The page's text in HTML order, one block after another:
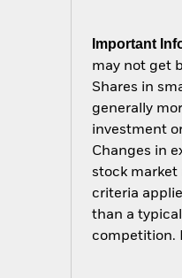
Important
may not get
Shares in
generally
investment
Changes in
stock market
criteria
than a
competition.